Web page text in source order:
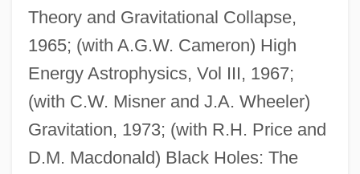
Theory and Gravitational Collapse,
1965; (with A.G.W. Cameron) High
Energy Astrophysics, Vol III, 1967;
(with C.W. Misner and J.A. Wheeler)
Gravitation, 1973; (with R.H. Price and
D.M. Macdonald) Black Holes: The